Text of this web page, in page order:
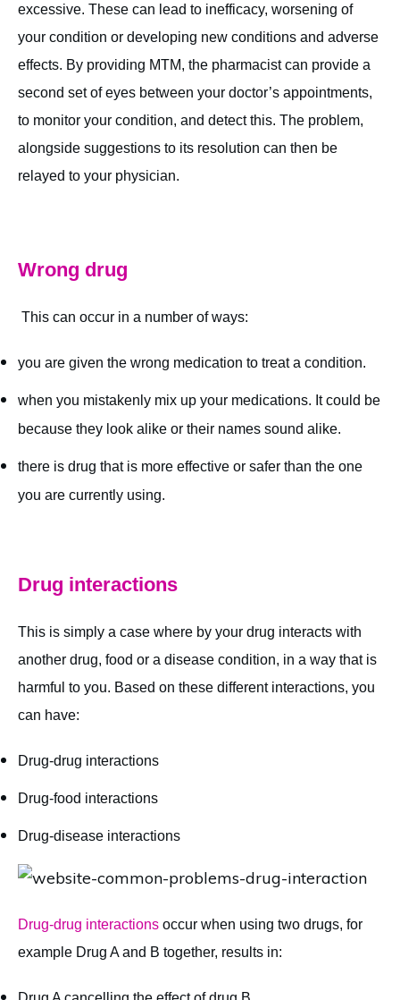
excessive. These can lead to inefficacy, worsening of
your condition or developing new conditions and adverse
effects. By providing MTM, the pharmacist can provide a
second set of eyes between your doctor’s appointments,
to monitor your condition, and detect this. The problem,
alongside suggestions to its resolution can then be
relayed to your physician.
Wrong drug
This can occur in a number of ways:
you are given the wrong medication to treat a condition.
when you mistakenly mix up your medications. It could be
because they look alike or their names sound alike.
there is drug that is more effective or safer than the one
you are currently using.
Drug interactions
This is simply a case where by your drug interacts with
another drug, food or a disease condition, in a way that is
harmful to you. Based on these different interactions, you
can have:
Drug-drug interactions
Drug-food interactions
Drug-disease interactions
Drug-drug interactions occur when using two drugs, for
example Drug A and B together, results in: